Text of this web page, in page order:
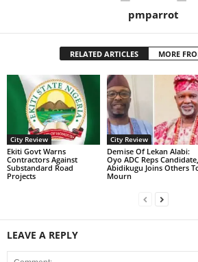
pmparrot
RELATED ARTICLES MORE
City Review
Ekiti Govt Warns
Contractors Against
Substandard Road
Projects
City Review
Demise Of Lekan Alabi:
Oyo ADC Reps Candidate,
Abidikugu Joins Others
Mourn
LEAVE A REPLY